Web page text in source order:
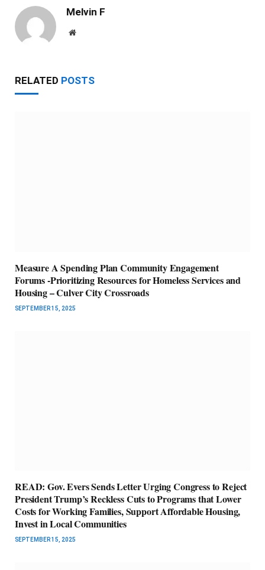
Melvin F
Website
RELATED POSTS
Measure A Spending Plan Community Engagement
Forums -Prioritizing Resources for Homeless Services and
Housing – Culver City Crossroads
SEPTEMBER 15, 2025
READ: Gov. Evers Sends Letter Urging Congress to Reject
President Trump’s Reckless Cuts to Programs that Lower
Costs for Working Families, Support Affordable Housing,
Invest in Local Communities
SEPTEMBER 15, 2025